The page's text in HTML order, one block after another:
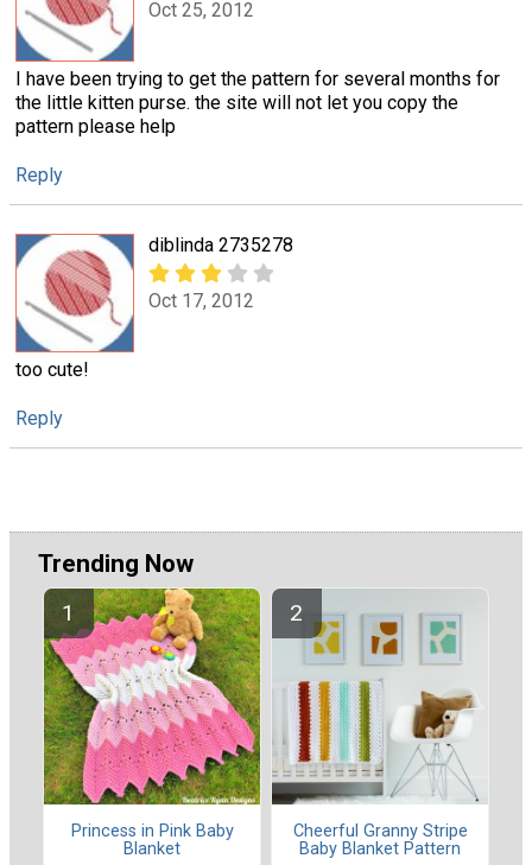
Oct 25, 2012
I have been trying to get the pattern for several months for
the little kitten purse. the site will not let you copy the
pattern please help
Reply
diblinda 2735278
Oct 17, 2012
too cute!
Reply
Trending Now
Princess in Pink Baby
Blanket
Cheerful Granny Stripe
Baby Blanket Pattern